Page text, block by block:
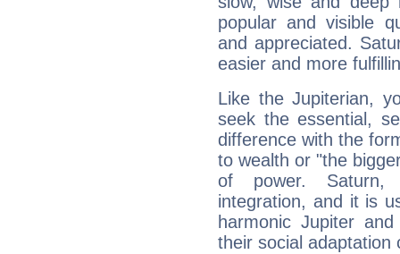
popular and visible
and appreciated.
easier and more
Like the Jupiterian,
seek the essential,
difference with the
to wealth or "the
of power. Saturn,
integration, and it is
harmonic Jupiter
their social adaptation